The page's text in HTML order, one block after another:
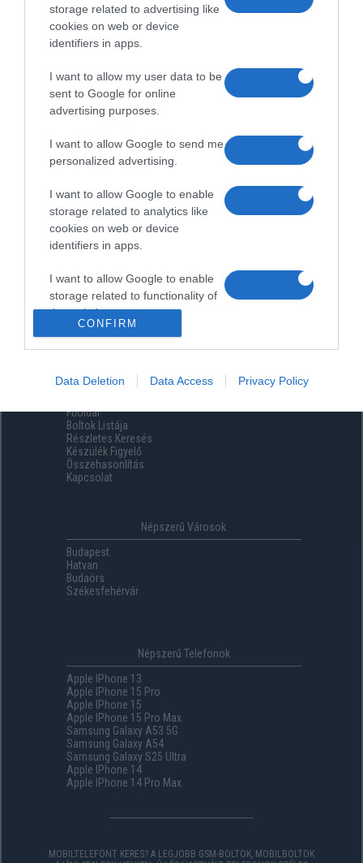
storage related to advertising like
cookies on web or device
identifiers in apps.
I want to allow my user data to be
sent to Google for online
advertising purposes.
I want to allow Google to send me
personalized advertising.
I want to allow Google to enable
storage related to analytics like
cookies on web or device
identifiers in apps.
I want to allow Google to enable
storage related to functionality of
the website or app.
storage related to security,
including authentication
functionality and fraud prevention,
and other user protection.
CONFIRM
Data Deletion Data Access Privacy Policy
Menüpontok
Főoldal
Boltok Listája
Részletes Keresés
Készülék Figyelő
Összehasonlítás
Kapcsolat
Népszerű Városok
Budapest
Hatvan
Budaörs
Székesfehérvár
Népszerű Telefonok
Apple IPhone 13
Apple IPhone 15 Pro
Apple IPhone 15
Apple IPhone 15 Pro Max
Samsung Galaxy A53 5G
Samsung Galaxy A54
Samsung Galaxy S25 Ultra
Apple IPhone 14
Apple IPhone 14 Pro Max
MOBILTELEFONT KERES? A LEGJOBB GSM-BOLTOK, MOBILBOLTOK